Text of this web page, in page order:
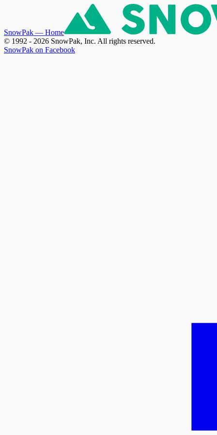
SnowPak — Home
© 1992 - 2026 SnowPak, Inc. All rights reserved.
SnowPak on Facebook